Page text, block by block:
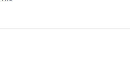
stainless steel knob on lid